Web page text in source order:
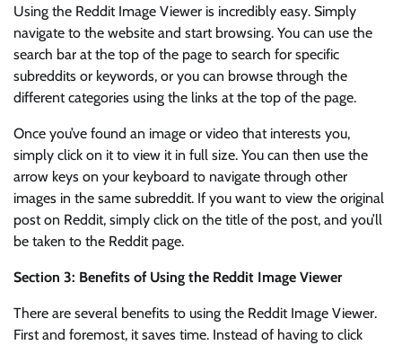
Using the Reddit Image Viewer is incredibly easy. Simply
navigate to the website and start browsing. You can use the
search bar at the top of the page to search for specific
subreddits or keywords, or you can browse through the
different categories using the links at the top of the page.
Once you’ve found an image or video that interests you,
simply click on it to view it in full size. You can then use the
arrow keys on your keyboard to navigate through other
images in the same subreddit. If you want to view the original
post on Reddit, simply click on the title of the post, and you’ll
be taken to the Reddit page.
Section 3: Benefits of Using the Reddit Image Viewer
There are several benefits to using the Reddit Image Viewer.
First and foremost, it saves time. Instead of having to click